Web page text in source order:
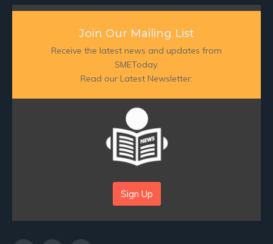
Join Our Mailing List
Receive the latest news and updates from
SMEToday.
Read our Latest Newsletter:
Sign Up